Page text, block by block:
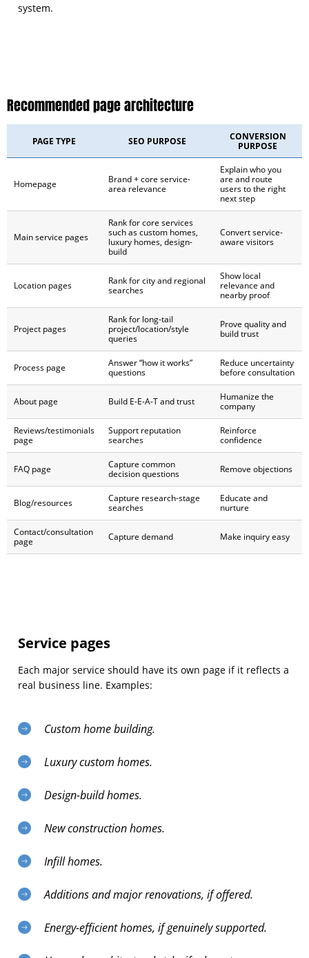
system.
Recommended page architecture
PAGE TYPE SEO PURPOSE
CONVERSION
PURPOSE
Homepage
Brand + core service-
area relevance
Explain who you
are and route
users to the right
next step
Main service pages
Rank for core services
such as custom homes,
luxury homes, design-
build
Convert service-
aware visitors
Location pages
Rank for city and regional
searches
Show local
relevance and
nearby proof
Project pages
Rank for long-tail
project/location/style
queries
Prove quality and
build trust
Process page
Answer “how it works”
questions
Reduce uncertainty
before consultation
About page Build E-E-A-T and trust
Humanize the
company
Reviews/testimonials
page
Support reputation
searches
Reinforce
confidence
FAQ page
Capture common
decision questions
Remove objections
Blog/resources
Capture research-stage
searches
Educate and
nurture
Contact/consultation
page
Capture demand Make inquiry easy
Service pages
Each major service should have its own page if it reflects a
real business line. Examples:
Custom home building.
Luxury custom homes.
Design-build homes.
New construction homes.
Infill homes.
Additions and major renovations, if offered.
Energy-efficient homes, if genuinely supported.